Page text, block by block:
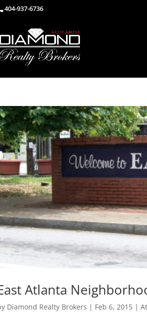
404-937-6736
Atlanta
Diamond Realty Brokers | Feb 6, 2015 |